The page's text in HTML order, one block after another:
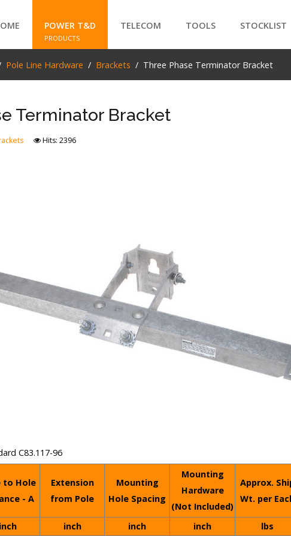
POWER T&D
PRODUCTS
TELECOM TOOLS STOCKLIST
Pole Line Hardware Brackets Three Phase Terminator Bracket
Terminator Bracket
Hits: 2396
C83.117-96
to Hole
- A
Extension
from Pole
Mounting
Hole Spacing
Mounting
Hardware
(Not Included)
Approx.
Wt. per
inch inch inch inch lbs